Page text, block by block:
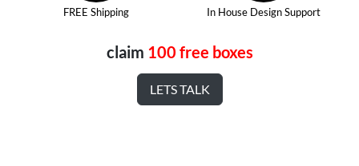
FREE Shipping In House Design Support
claim 100 free boxes
LETS TALK